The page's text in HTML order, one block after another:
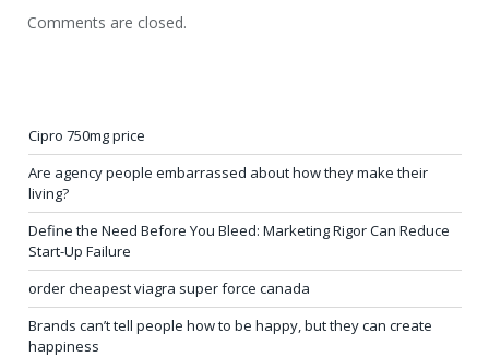
Comments are closed.
Cipro 750mg price
Are agency people embarrassed about how they make their
living?
Define the Need Before You Bleed: Marketing Rigor Can Reduce
Start-Up Failure
order cheapest viagra super force canada
Brands can’t tell people how to be happy, but they can create
happiness